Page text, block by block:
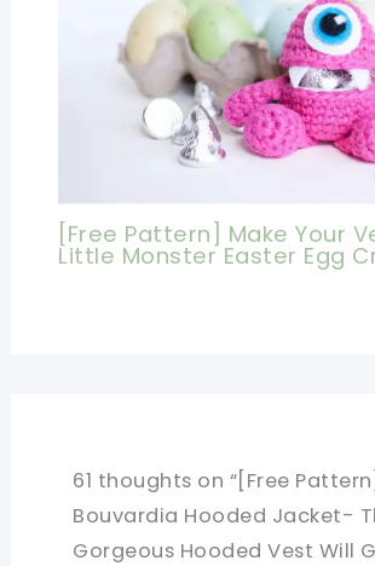
[Free Pattern] Make Your
Little Monster Easter Egg
61 thoughts on “[Free Pattern]
Bouvardia Hooded Jacket-
Gorgeous Hooded Vest Will